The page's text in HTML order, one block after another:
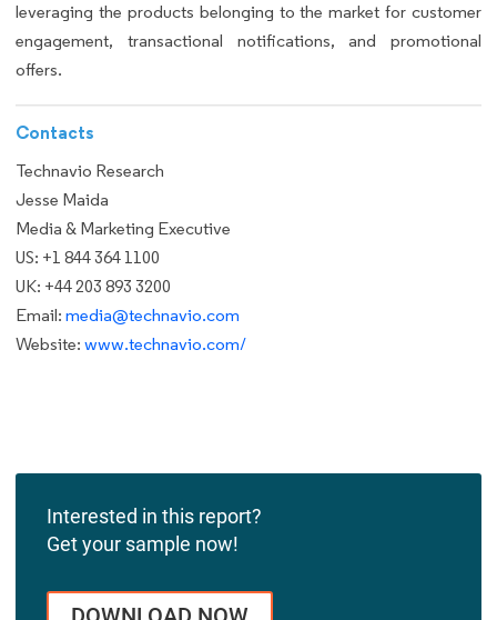
leveraging the products belonging to the market for customer
engagement, transactional notifications, and promotional
offers.
Contacts
Technavio Research
Jesse Maida
Media & Marketing Executive
US: +1 844 364 1100
UK: +44 203 893 3200
Email: media@technavio.com
Website: www.technavio.com/
Interested in this report?
Get your sample now!